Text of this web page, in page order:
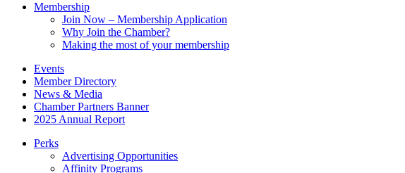
Membership
Join Now – Membership Application
Why Join the Chamber?
Making the most of your membership
Events
Member Directory
News & Media
Chamber Partners Banner
2025 Annual Report
Perks
Advertising Opportunities
Affinity Programs